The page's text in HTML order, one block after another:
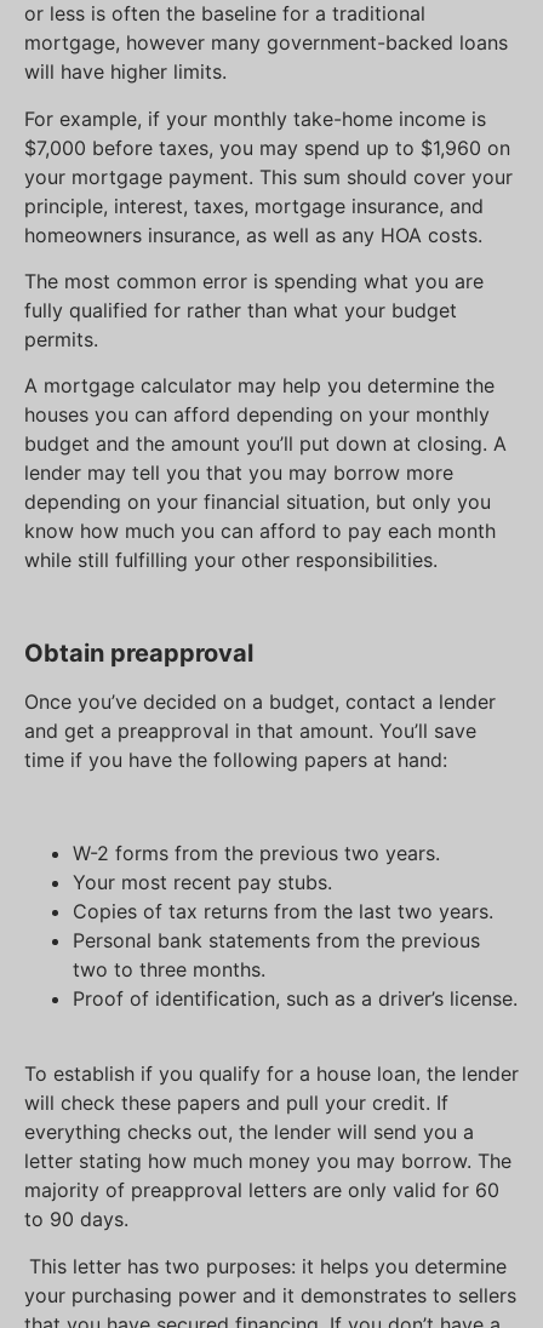
or less is often the baseline for a traditional
mortgage, however many government-backed loans
will have higher limits.
For example, if your monthly take-home income is
$7,000 before taxes, you may spend up to $1,960 on
your mortgage payment. This sum should cover your
principle, interest, taxes, mortgage insurance, and
homeowners insurance, as well as any HOA costs.
The most common error is spending what you are
fully qualified for rather than what your budget
permits.
A mortgage calculator may help you determine the
houses you can afford depending on your monthly
budget and the amount you’ll put down at closing. A
lender may tell you that you may borrow more
depending on your financial situation, but only you
know how much you can afford to pay each month
while still fulfilling your other responsibilities.
Obtain preapproval
Once you’ve decided on a budget, contact a lender
and get a preapproval in that amount. You’ll save
time if you have the following papers at hand:
W-2 forms from the previous two years.
Your most recent pay stubs.
Copies of tax returns from the last two years.
Personal bank statements from the previous
two to three months.
Proof of identification, such as a driver’s license.
To establish if you qualify for a house loan, the lender
will check these papers and pull your credit. If
everything checks out, the lender will send you a
letter stating how much money you may borrow. The
majority of preapproval letters are only valid for 60
to 90 days.
This letter has two purposes: it helps you determine
your purchasing power and it demonstrates to sellers